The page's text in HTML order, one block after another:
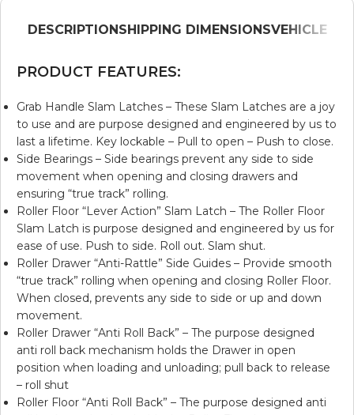
DESCRIPTIONSHIPPING DIMENSIONSVEHICLE
PRODUCT FEATURES:
Grab Handle Slam Latches – These Slam Latches are a joy
to use and are purpose designed and engineered by us to
last a lifetime. Key lockable – Pull to open – Push to close.
Side Bearings – Side bearings prevent any side to side
movement when opening and closing drawers and
ensuring “true track” rolling.
Roller Floor “Lever Action” Slam Latch – The Roller Floor
Slam Latch is purpose designed and engineered by us for
ease of use. Push to side. Roll out. Slam shut.
Roller Drawer “Anti-Rattle” Side Guides – Provide smooth
“true track” rolling when opening and closing Roller Floor.
When closed, prevents any side to side or up and down
movement.
Roller Drawer “Anti Roll Back” – The purpose designed
anti roll back mechanism holds the Drawer in open
position when loading and unloading; pull back to release
– roll shut
Roller Floor “Anti Roll Back” – The purpose designed anti